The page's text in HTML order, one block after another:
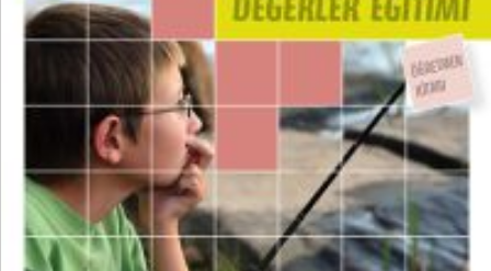
₺300,00 ₺225,00